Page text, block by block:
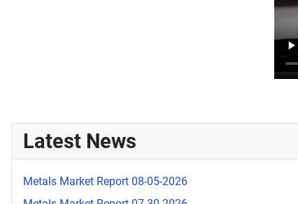
Latest News
Metals Market Report 08-05-2026